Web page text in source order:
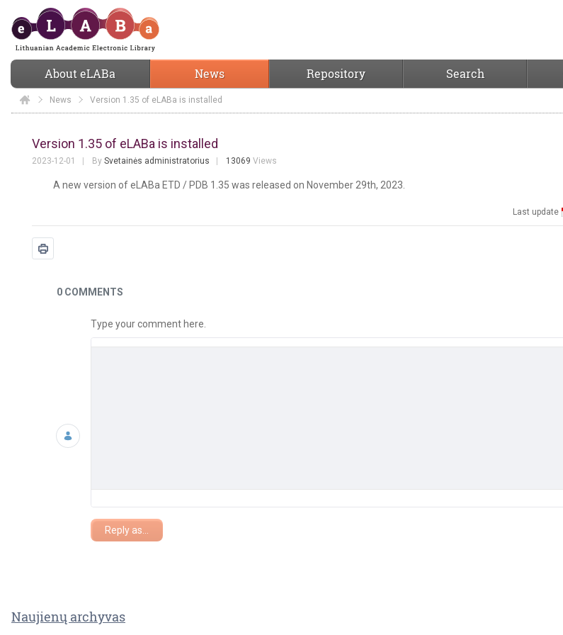
About eLABa News Repository Search
Elaba
News Version 1.35 of eLABa is installed
Version 1.35 of eLABa is installed
2023-12-01 By Svetainės administratorius 13069 Views
A new version of eLABa ETD / PDB 1.35 was released on November 29th, 2023.
Last update
News
0 COMMENTS
Type your comment here.
Reply as...
Naujienų archyvas